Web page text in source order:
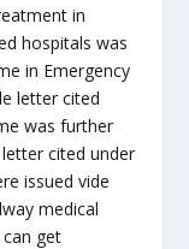
in
hospitals was
in Emergency
letter cited
was further
cited under
issued vide
medical
get